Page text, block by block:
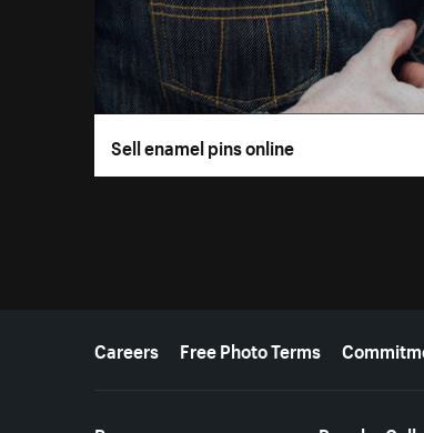
Sell enamel pins online
More resources
Careers Free Photo Terms